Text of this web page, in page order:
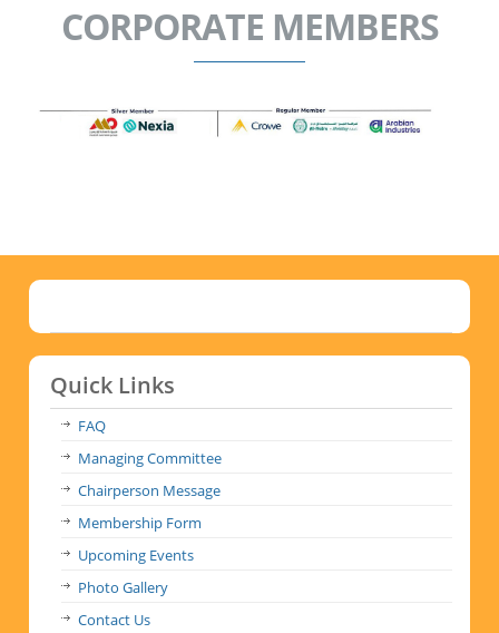
CORPORATE MEMBERS
Quick Links
FAQ
Managing Committee
Chairperson Message
Membership Form
Upcoming Events
Photo Gallery
Contact Us